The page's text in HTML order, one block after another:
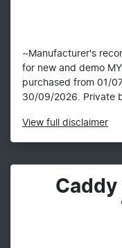
~Manufacturer's
for new and demo
purchased from 01/
30/09/2026. Private
View full disclaimer
Caddy